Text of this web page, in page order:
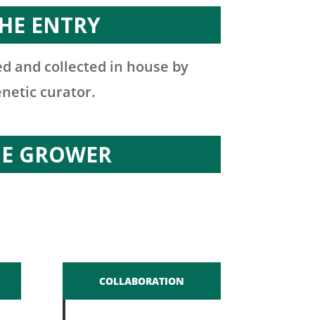
ENTRY
and collected in house by
curator.
GROWER
COLLABORATION